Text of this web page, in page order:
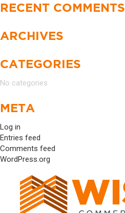
RECENT COMMENTS
ARCHIVES
CATEGORIES
No categories
META
Log in
Entries feed
Comments feed
WordPress.org